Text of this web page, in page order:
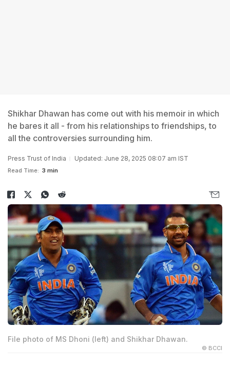
Shikhar Dhawan has come out with his memoir in which
he bares it all - from his relationships to friendships, to
all the controversies surrounding him.
Press Trust of India Updated: June 28, 2025 08:07 am IST
Read Time: 3 min
File photo of MS Dhoni (left) and Shikhar Dhawan.
© BCCI